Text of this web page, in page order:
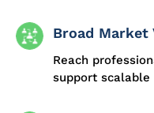
Broad
Reach
support